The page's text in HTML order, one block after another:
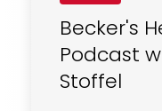
Becker's
Podcast
Stoffel